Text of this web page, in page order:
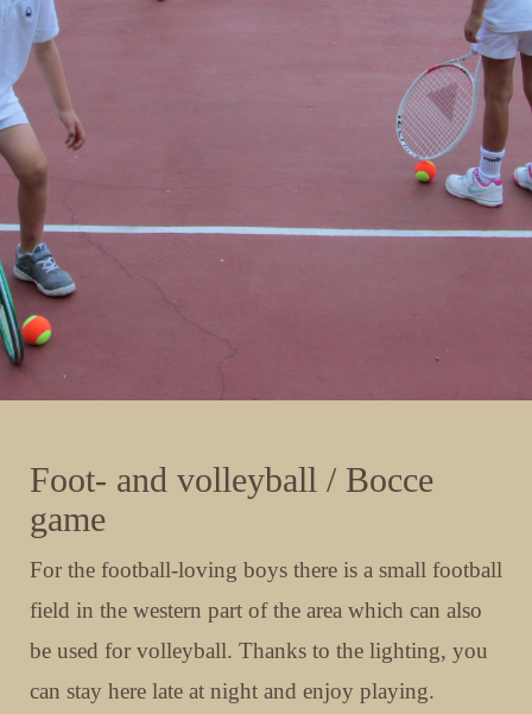
Foot- and volleyball / Bocce
game
For the football-loving boys there is a small football
field in the western part of the area which can also
be used for volleyball. Thanks to the lighting, you
can stay here late at night and enjoy playing.